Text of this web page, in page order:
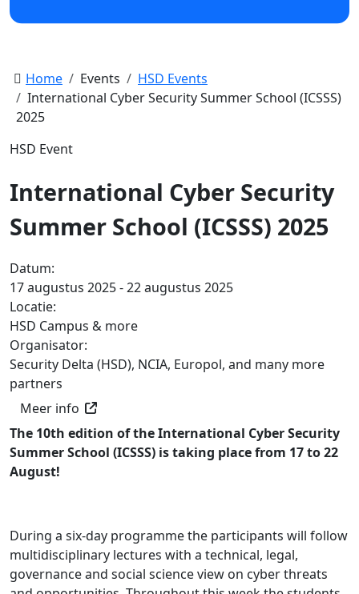
Home Events
HSD Events
International Cyber Security Summer School (ICSSS)
2025
HSD Event
International Cyber Security
Summer School (ICSSS) 2025
Datum:
17 augustus 2025 - 22 augustus 2025
Locatie:
HSD Campus & more
Organisator:
Security Delta (HSD), NCIA, Europol, and many more
partners
Meer info
The 10th edition of the International Cyber Security
Summer School (ICSSS) is taking place from 17 to 22
August!
During a six-day programme the participants will follow
multidisciplinary lectures with a technical, legal,
governance and social science view on cyber threats